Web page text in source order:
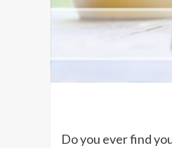
Do you ever find